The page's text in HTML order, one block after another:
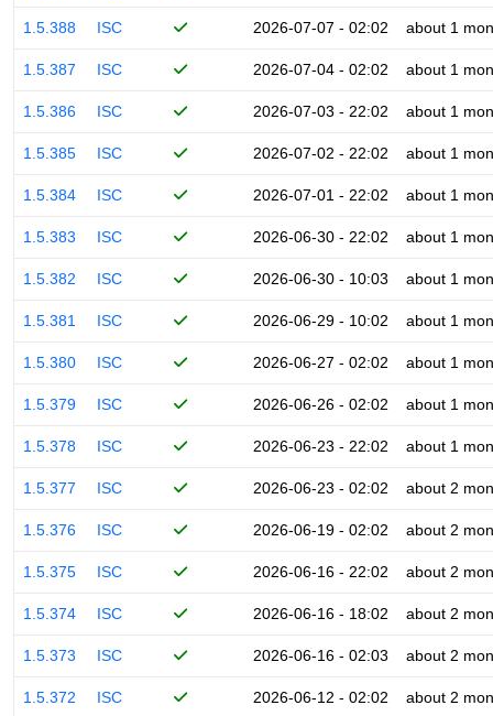
1.5.388 ISC 2026-07-07 - 02:02 about 1
1.5.387 ISC 2026-07-04 - 02:02 about 1
1.5.386 ISC 2026-07-03 - 22:02 about 1
1.5.385 ISC 2026-07-02 - 22:02 about 1
1.5.384 ISC 2026-07-01 - 22:02 about 1
1.5.383 ISC 2026-06-30 - 22:02 about 1
1.5.382 ISC 2026-06-30 - 10:03 about 1
1.5.381 ISC 2026-06-29 - 10:02 about 1
1.5.380 ISC 2026-06-27 - 02:02 about 1
1.5.379 ISC 2026-06-26 - 02:02 about 1
1.5.378 ISC 2026-06-23 - 22:02 about 1
1.5.377 ISC 2026-06-23 - 02:02 about 2
1.5.376 ISC 2026-06-19 - 02:02 about 2
1.5.375 ISC 2026-06-16 - 22:02 about 2
1.5.374 ISC 2026-06-16 - 18:02 about 2
1.5.373 ISC 2026-06-16 - 02:03 about 2
1.5.372 ISC 2026-06-12 - 02:02 about 2